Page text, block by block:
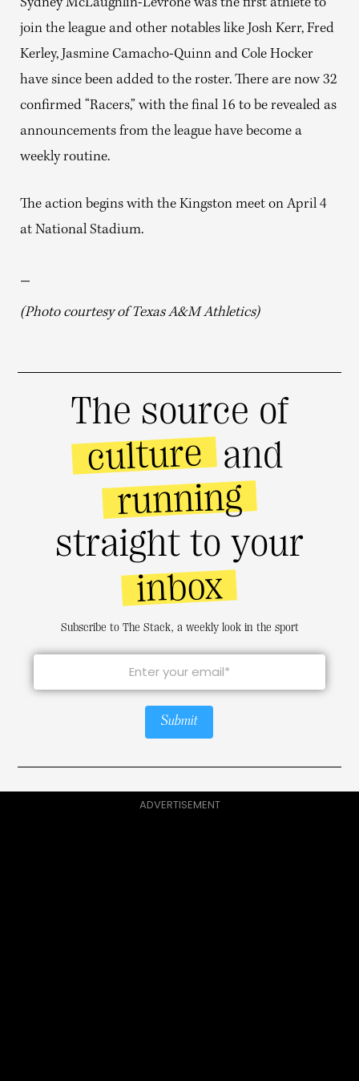
Sydney McLaughlin-Levrone was the first athlete to
join the league and other notables like Josh Kerr, Fred
Kerley, Jasmine Camacho-Quinn and Cole Hocker
have since been added to the roster. There are now 32
confirmed “Racers,” with the final 16 to be revealed as
announcements from the league have become a
weekly routine.
The action begins with the Kingston meet on April 4
at National Stadium.
—
(Photo courtesy of Texas A&M Athletics)
The source of
culture and
running
straight to your
inbox
Subscribe to The Stack, a weekly look in the sport
Submit
ADVERTISEMENT